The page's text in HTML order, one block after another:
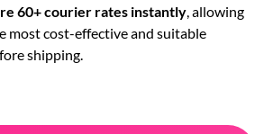
60+ courier rates instantly, allowing
most cost-effective and suitable
shipping.